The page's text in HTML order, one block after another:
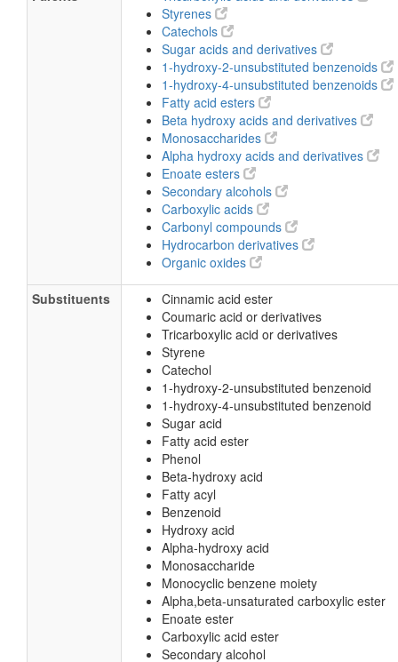
Styrenes
Catechols
Sugar acids and derivatives
1-hydroxy-2-unsubstituted benzenoids
1-hydroxy-4-unsubstituted benzenoids
Fatty acid esters
Beta hydroxy acids and derivatives
Monosaccharides
Alpha hydroxy acids and derivatives
Enoate esters
Secondary alcohols
Carboxylic acids
Carbonyl compounds
Hydrocarbon derivatives
Organic oxides
Substituents
Cinnamic acid ester
Coumaric acid or derivatives
Tricarboxylic acid or derivatives
Styrene
Catechol
1-hydroxy-2-unsubstituted benzenoid
1-hydroxy-4-unsubstituted benzenoid
Sugar acid
Fatty acid ester
Phenol
Beta-hydroxy acid
Fatty acyl
Benzenoid
Hydroxy acid
Alpha-hydroxy acid
Monosaccharide
Monocyclic benzene moiety
Alpha,beta-unsaturated carboxylic ester
Enoate ester
Carboxylic acid ester
Secondary alcohol